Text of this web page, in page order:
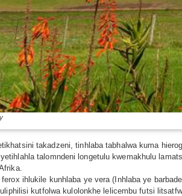
takadzeni, tinhlaba tabhalwa kuma
talomndeni longetulu kwemakhulu
ihlukile kunhlaba ye vera (Inhlaba ye
kutfolwa kulolonkhe lelicembu futsi